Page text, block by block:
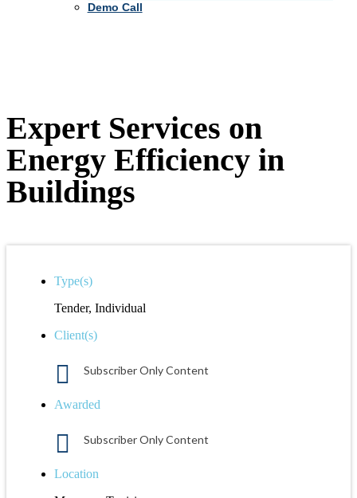
Demo Call
Expert Services on
Energy Efficiency in
Buildings
Type(s)
Tender, Individual
Client(s)
Subscriber Only Content
Awarded
Subscriber Only Content
Location